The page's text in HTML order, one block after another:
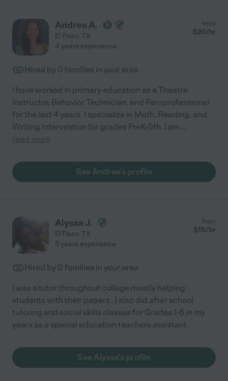
Andrea A.
El Paso, TX
from
$20/hr
4 years experience
Hired by 0 families in your area
I have worked in primary education as a Theatre
Instructor, Behavior Technician, and Paraprofessional
for the last 4 years. I specialize in Math, Reading, and
Writing intervention for grades PreK-5th. I am...
read more
See Andrea's profile
Alyssa J.
El Paso, TX
from
$15/hr
5 years experience
Hired by 0 families in your area
I was a tutor throughout college mostly helping
students with their papers . I also did after school
tutoring and social skills classes for Grades 1-6 in my
years as a special education teachers assistant.
See Alyssa's profile